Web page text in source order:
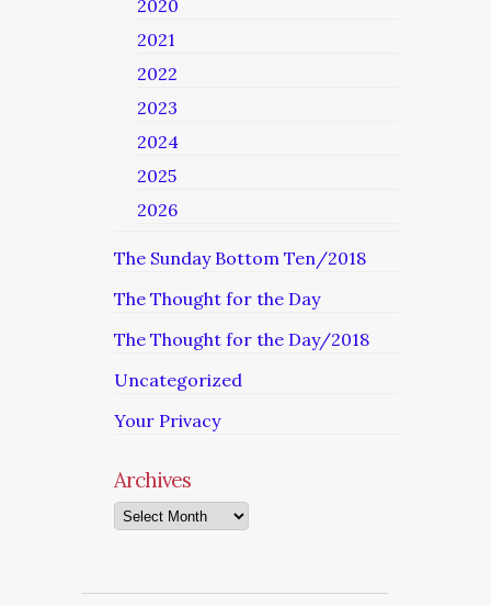
2020
2021
2022
2023
2024
2025
2026
The Sunday Bottom Ten/2018
The Thought for the Day
The Thought for the Day/2018
Uncategorized
Your Privacy
Archives
Archives